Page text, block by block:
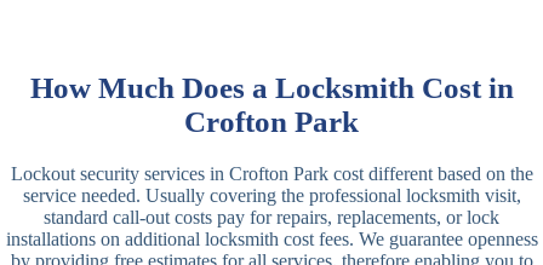
Locks
Lock
Deadlocking
Rim
Rim
Deadbolt
Manual Rim
Deadbolt
Lever
3 Lever
3 Lever Mortice
How Much Does a Locksmith Cost in
Crofton Park
Lockout security services in Crofton Park cost different based on the
service needed. Usually covering the professional locksmith visit,
standard call-out costs pay for repairs, replacements, or lock
installations on additional locksmith cost fees. We guarantee openness
by providing free estimates for all services, therefore enabling you to